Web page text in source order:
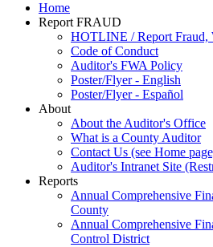
Home
Report FRAUD
HOTLINE / Report Fraud,
Code of Conduct
Auditor's FWA Policy
Poster/Flyer - English
Poster/Flyer - Español
About
About the Auditor's Office
What is a County Auditor
Contact Us (see Home
Auditor's Intranet Site
Reports
Annual Comprehensive
County
Annual Comprehensive
Control District